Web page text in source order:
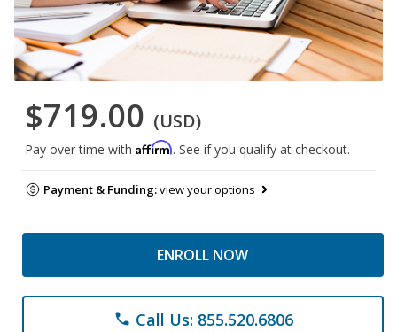
$719.00 (USD)
Pay over time with Affirm. See if you qualify at checkout.
Payment & Funding:view your options
ENROLL NOW
phone Call Us: 855.520.6806